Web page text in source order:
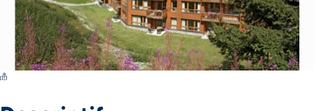
Switch Carte/Photos